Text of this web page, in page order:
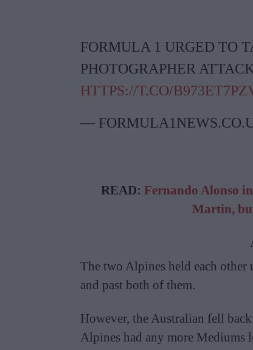
FORMULA 1 URGED TO
PHOTOGRAPHER
HTTPS://T.CO/
—
READ: Fernando Alonso
Martin,
The two Alpines held each
and past both of them.
However, the Australian fell
Alpines had any more Mediums